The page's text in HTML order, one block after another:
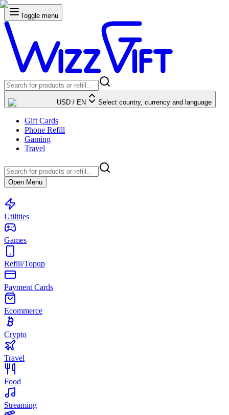
Toggle menu
USD / EN Select country, currency and language
Gift Cards
Phone Refill
Gaming
Travel
Open Menu
Utilities
Games
Refill/Topup
Payment Cards
Ecommerce
Crypto
Travel
Food
Streaming